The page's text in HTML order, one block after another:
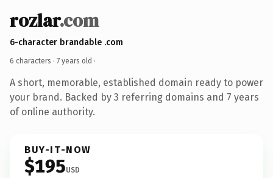
rozlar.com
6-character brandable .com
6 characters · 7 years old ·
A short, memorable, established domain ready to power
your brand. Backed by 3 referring domains and 7 years
of online authority.
BUY-IT-NOW
$195USD